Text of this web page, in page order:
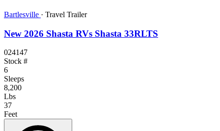
Bartlesville · Travel Trailer
New 2026 Shasta RVs Shasta 33RLTS
024147
Stock #
6
Sleeps
8,200
Lbs
37
Feet